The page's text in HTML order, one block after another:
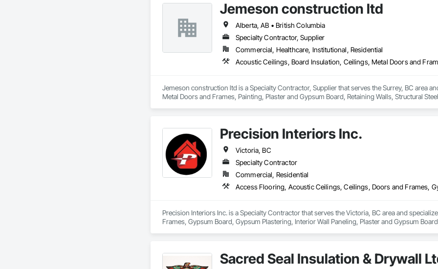
Jemeson construction ltd
Alberta, AB • British Columbia
Specialty Contractor, Supplier
Commercial, Healthcare, Institutional, Residential
Jemeson construction ltd is a Specialty Contractor, Supplier that serves the Surrey, BC area
Metal Doors and Frames, Painting, Plaster and Gypsum Board, Retaining Walls, Structural
Precision Interiors Inc.
Victoria, BC
Specialty Contractor
Commercial, Residential
Precision Interiors Inc. is a Specialty Contractor that serves the Victoria, BC area and
Frames, Gypsum Board, Gypsum Plastering, Interior Wall Paneling, Plaster and Gypsum
Sacred Seal Insulation & Drywall